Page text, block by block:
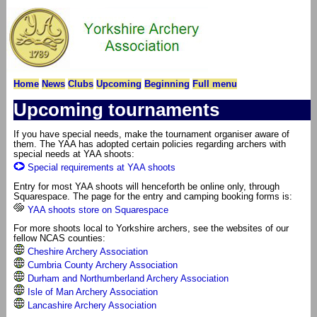
Home News Clubs Upcoming Beginning Full menu
Upcoming tournaments
If you have special needs, make the tournament organiser aware of
them. The YAA has adopted certain policies regarding archers with
special needs at YAA shoots:
Special requirements at YAA shoots
Entry for most YAA shoots will henceforth be online only, through
Squarespace. The page for the entry and camping booking forms is:
YAA shoots store on Squarespace
For more shoots local to Yorkshire archers, see the websites of our
fellow NCAS counties:
Cheshire Archery Association
Cumbria County Archery Association
Durham and Northumberland Archery Association
Isle of Man Archery Association
Lancashire Archery Association